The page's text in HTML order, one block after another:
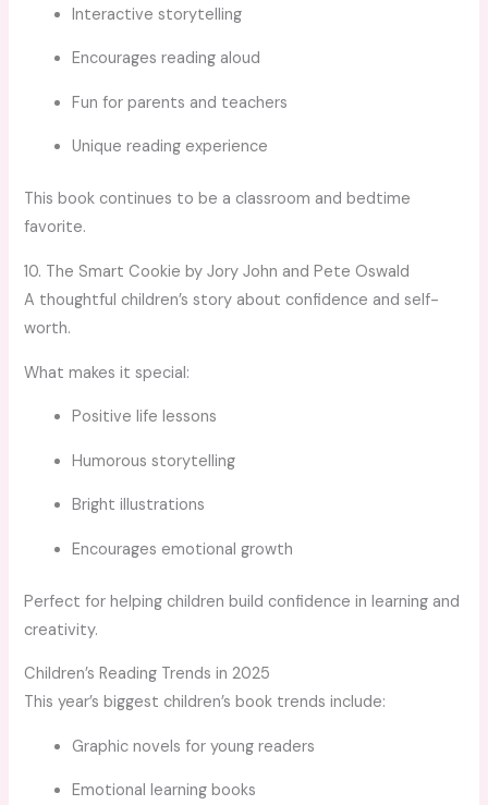
Interactive storytelling
Encourages reading aloud
Fun for parents and teachers
Unique reading experience
This book continues to be a classroom and bedtime
favorite.
10. The Smart Cookie by Jory John and Pete Oswald
A thoughtful children’s story about confidence and self-
worth.
What makes it special:
Positive life lessons
Humorous storytelling
Bright illustrations
Encourages emotional growth
Perfect for helping children build confidence in learning and
creativity.
Children’s Reading Trends in 2025
This year’s biggest children’s book trends include:
Graphic novels for young readers
Emotional learning books